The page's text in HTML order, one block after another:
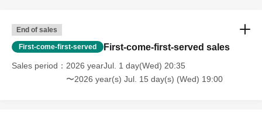
End of sales
First-come-first-served First-come-first-served sales
Sales period
2026 yearJul. 1 day(Wed) 20:35
〜2026 year(s) Jul. 15 day(s) (Wed) 19:00